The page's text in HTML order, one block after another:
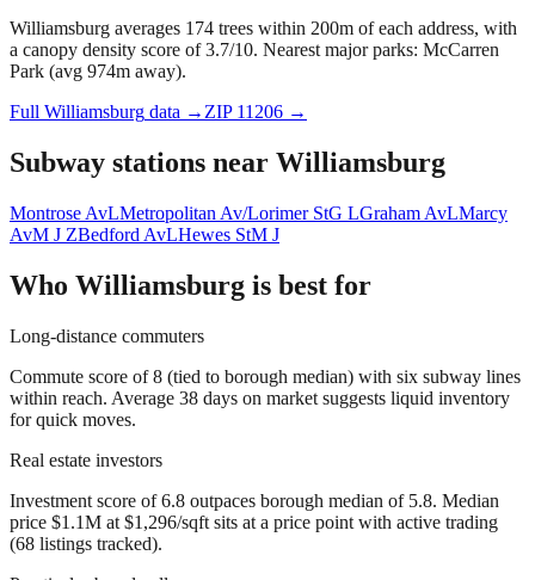
Williamsburg averages 174 trees within 200m of each address, with
a canopy density score of 3.7/10. Nearest major parks: McCarren
Park (avg 974m away).
Full Williamsburg data → ZIP 11206 →
Subway stations near Williamsburg
Montrose AvLMetropolitan Av/Lorimer StG LGraham AvLMarcy
AvM J ZBedford AvLHewes StM J
Who Williamsburg is best for
Long-distance commuters
Commute score of 8 (tied to borough median) with six subway lines
within reach. Average 38 days on market suggests liquid inventory
for quick moves.
Real estate investors
Investment score of 6.8 outpaces borough median of 5.8. Median
price $1.1M at $1,296/sqft sits at a price point with active trading
(68 listings tracked).